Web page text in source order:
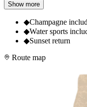
Show more
◆Champagne
◆Water sports
◆Sunset return
Route map